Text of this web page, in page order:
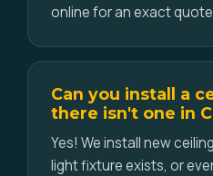
online for an exact
Can you install a
there isn't one in
Yes! We install new
light fixture exists, or